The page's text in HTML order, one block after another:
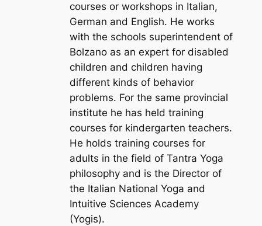
courses or workshops in Italian,
German and English. He works
with the schools superintendent of
Bolzano as an expert for disabled
children and children having
different kinds of behavior
problems. For the same provincial
institute he has held training
courses for kindergarten teachers.
He holds training courses for
adults in the field of Tantra Yoga
philosophy and is the Director of
the Italian National Yoga and
Intuitive Sciences Academy
(Yogis).